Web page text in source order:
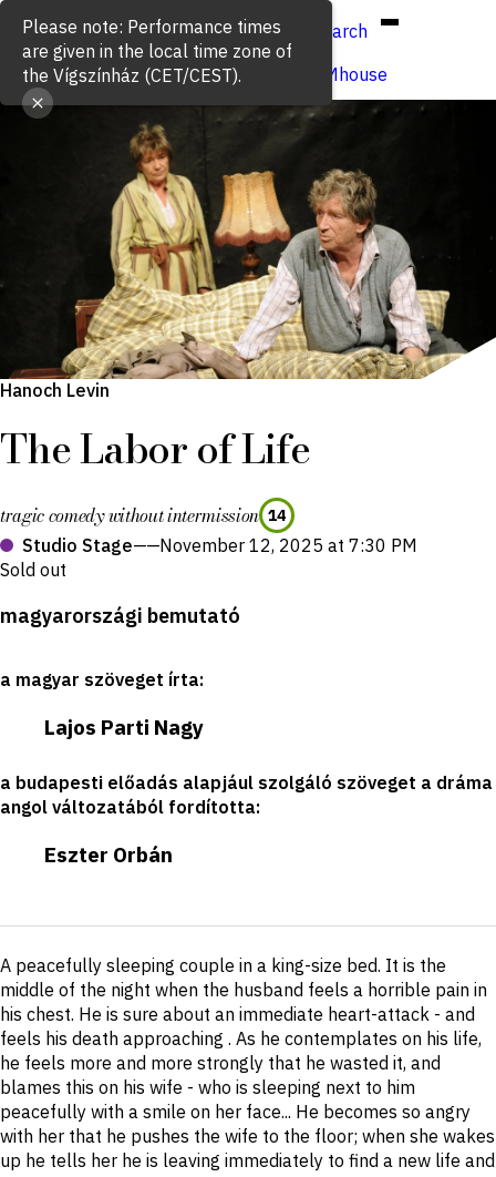
Hun/Eng
Search
Buy ticket
VígSTREAMhouse
Hanoch Levin
The Labor of Life
tragic comedy without intermission 14
Studio Stage——November 12, 2025 at 7:30 PM
Sold out
Production
details
magyarországi bemutató
a magyar szöveget írta:
Lajos Parti Nagy
a budapesti előadás alapjául szolgáló szöveget a dráma
angol változatából fordította:
Eszter Orbán
Short
description
A peacefully sleeping couple in a king-size bed. It is the
middle of the night when the husband feels a horrible pain in
his chest. He is sure about an immediate heart-attack - and
feels his death approaching . As he contemplates on his life,
he feels more and more strongly that he wasted it, and
blames this on his wife - who is sleeping next to him
peacefully with a smile on her face... He becomes so angry
with her that he pushes the wife to the floor; when she wakes
up he tells her he is leaving immediately to find a new life and